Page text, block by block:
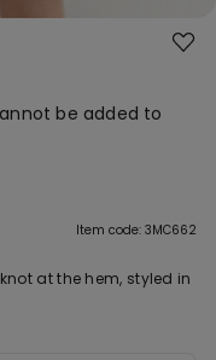
be added to
Item code: 3MC662
at the hem, styled in